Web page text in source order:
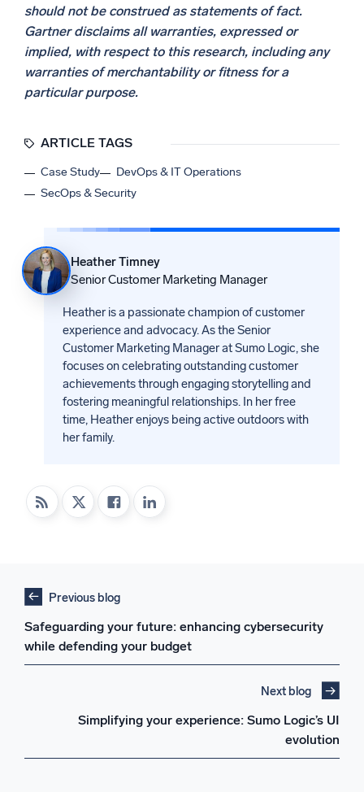
should not be construed as statements of fact.
Gartner disclaims all warranties, expressed or
implied, with respect to this research, including any
warranties of merchantability or fitness for a
particular purpose.
ARTICLE TAGS
Case Study
DevOps & IT Operations
SecOps & Security
Heather Timney
Senior Customer Marketing Manager
Heather is a passionate champion of customer
experience and advocacy. As the Senior
Customer Marketing Manager at Sumo Logic, she
focuses on celebrating outstanding customer
achievements through engaging storytelling and
fostering meaningful relationships. In her free
time, Heather enjoys being active outdoors with
her family.
Previous blog
Safeguarding your future: enhancing cybersecurity
while defending your budget
Next blog
Simplifying your experience: Sumo Logic’s UI
evolution